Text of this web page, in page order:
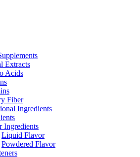
Extracts
Acids
Fiber
Ingredients
Ingredients
Liquid Flavor
Powdered Flavor